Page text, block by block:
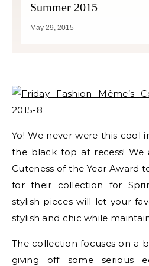
Summer 2015
May 29, 2015
Yo! We never were this cool
the black top at recess!
Cuteness of the Year Award
for their collection for
stylish pieces will let your
stylish and chic while
The collection focuses on a
giving off some serious